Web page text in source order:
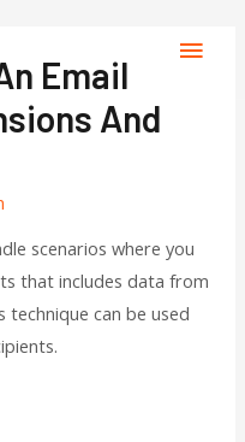
Email
And
scenarios where you
that includes data from
can be used